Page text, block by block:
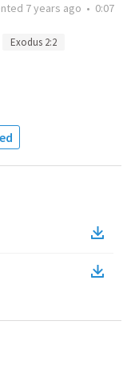
7 years ago • 0:07
Exodus 2:2